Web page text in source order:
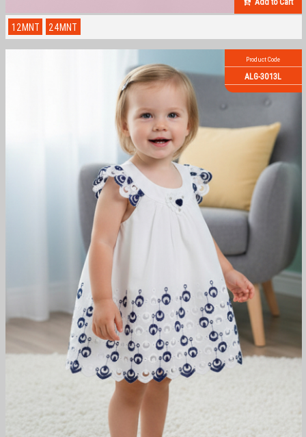
12MNT 24MNT
Product Code
ALG-3013L